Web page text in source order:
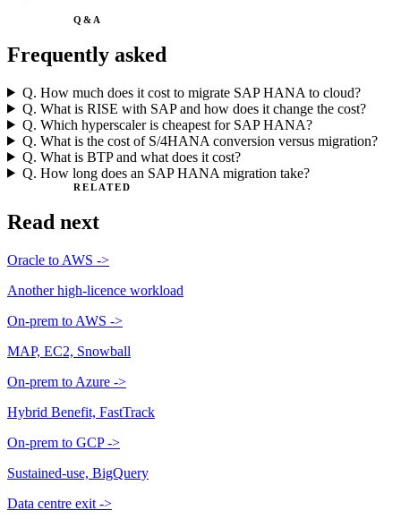
Q&A
Frequently asked
Q. How much does it cost to migrate SAP HANA to cloud?
Q. What is RISE with SAP and how does it change the cost?
Q. Which hyperscaler is cheapest for SAP HANA?
Q. What is the cost of S/4HANA conversion versus migration?
Q. What is BTP and what does it cost?
Q. How long does an SAP HANA migration take?
RELATED
Read next
Oracle to AWS ->
Another high-licence workload
On-prem to AWS ->
MAP, EC2, Snowball
On-prem to Azure ->
Hybrid Benefit, FastTrack
On-prem to GCP ->
Sustained-use, BigQuery
Data centre exit ->